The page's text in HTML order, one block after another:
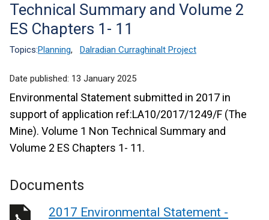
Technical Summary and Volume 2
ES Chapters 1- 11
Topics:Planning, Dalradian Curraghinalt Project
Date published: 13 January 2025
Environmental Statement submitted in 2017 in
support of application ref:LA10/2017/1249/F (The
Mine). Volume 1 Non Technical Summary and
Volume 2 ES Chapters 1- 11.
Documents
2017 Environmental Statement -